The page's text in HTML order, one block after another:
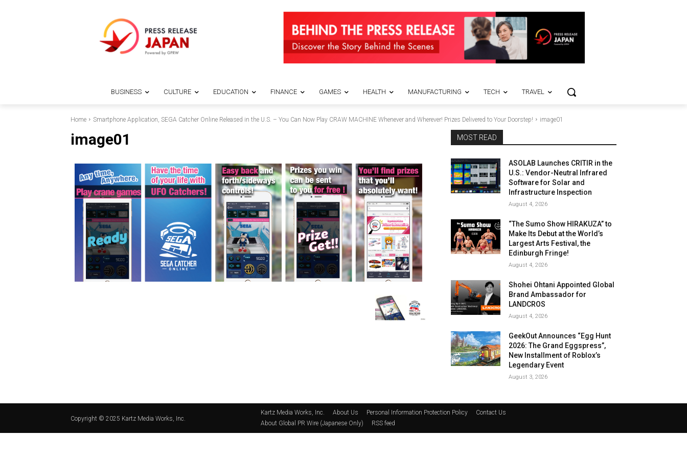
BUSINESS CULTURE EDUCATION FINANCE GAMES HEALTH MANUFACTURING TECH TRAVEL
Home Smartphone Application, SEGA Catcher Online Released in the U.S. – You Can Now Play CRAW MACHINE Whenever and Wherever! Prizes Delivered to Your Doorstep! image01
image01 MOST READ
ASOLAB Launches CRITIR in the
U.S.: Vendor-Neutral Infrared
Software for Solar and
Infrastructure Inspection
August 4, 2026
“The Sumo Show HIRAKUZA” to
Make Its Debut at the World’s
Largest Arts Festival, the
Edinburgh Fringe!
August 4, 2026
Shohei Ohtani Appointed Global
Brand Ambassador for
LANDCROS
August 4, 2026
GeekOut Announces “Egg Hunt
2026: The Grand Eggspress”,
New Installment of Roblox’s
Legendary Event
August 3, 2026
Copyright © 2025 Kartz Media Works, Inc.
Kartz Media Works, Inc. About Us Personal Information Protection Policy
Contact Us
About Global PR Wire (Japanese Only)
RSS feed